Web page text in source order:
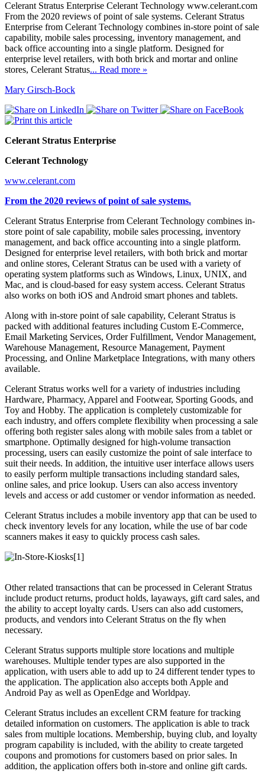
Celerant Stratus Enterprise Celerant Technology www.celerant.com
From the 2020 reviews of point of sale systems. Celerant Stratus
Enterprise from Celerant Technology combines in-store point of sale
capability, mobile sales processing, inventory management, and
back office accounting into a single platform. Designed for
enterprise level retailers, with both brick and mortar and online
stores, Celerant Stratus... Read more »
Mary Girsch-Bock
Celerant Stratus Enterprise
Celerant Technology
www.celerant.com
From the 2020 reviews of point of sale systems.
Celerant Stratus Enterprise from Celerant Technology combines in-
store point of sale capability, mobile sales processing, inventory
management, and back office accounting into a single platform.
Designed for enterprise level retailers, with both brick and mortar
and online stores, Celerant Stratus can be used with a variety of
operating system platforms such as Windows, Linux, UNIX, and
Mac, and is cloud-based for easy system access. Celerant Stratus
also works on both iOS and Android smart phones and tablets.
Along with in-store point of sale capability, Celerant Stratus is
packed with additional features including Custom E-Commerce,
Email Marketing Services, Order Fulfillment, Vendor Management,
Warehouse Management, Resource Management, Payment
Processing, and Online Marketplace Integrations, with many others
available.
Celerant Stratus works well for a variety of industries including
Hardware, Pharmacy, Apparel and Footwear, Sporting Goods, and
Toy and Hobby. The application is completely customizable for
each industry, and offers complete flexibility when processing a sale
offering both register sales along with mobile sales from a tablet or
smartphone. Optimally designed for high-volume transaction
processing, users can easily customize the point of sale interface to
suit their needs. In addition, the intuitive user interface allows users
to easily perform multiple transactions including standard sales,
online sales, and price lookup. Users can also access inventory
levels and access or add customer or vendor information as needed.
Celerant Stratus includes a mobile inventory app that can be used to
check inventory levels for any location, while the use of bar code
scanners makes it easy to quickly process cash sales.
Other related transactions that can be processed in Celerant Stratus
include product returns, product holds, layaways, gift card sales, and
the ability to accept loyalty cards. Users can also add customers,
products, and vendors into Celerant Stratus on the fly when
necessary.
Celerant Stratus supports multiple store locations and multiple
warehouses. Multiple tender types are also supported in the
application, with users able to add up to 24 different tender types to
the application. The application also accepts both Apple and
Android Pay as well as OpenEdge and Worldpay.
Celerant Stratus includes an excellent CRM feature for tracking
detailed information on customers. The application is able to track
sales from multiple locations. Membership, buying club, and loyalty
program capability is included, with the ability to create targeted
coupons and promotions for customers based on prior sales. In
addition, the application offers both in-store and online gift cards.